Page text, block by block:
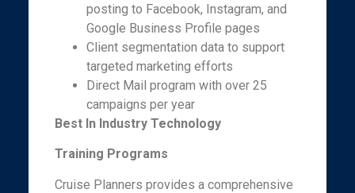
posting to Facebook, Instagram, and
Google Business Profile pages
Client segmentation data to support
targeted marketing efforts
Direct Mail program with over 25
campaigns per year
Best In Industry Technology
Training Programs
Cruise Planners provides a comprehensive